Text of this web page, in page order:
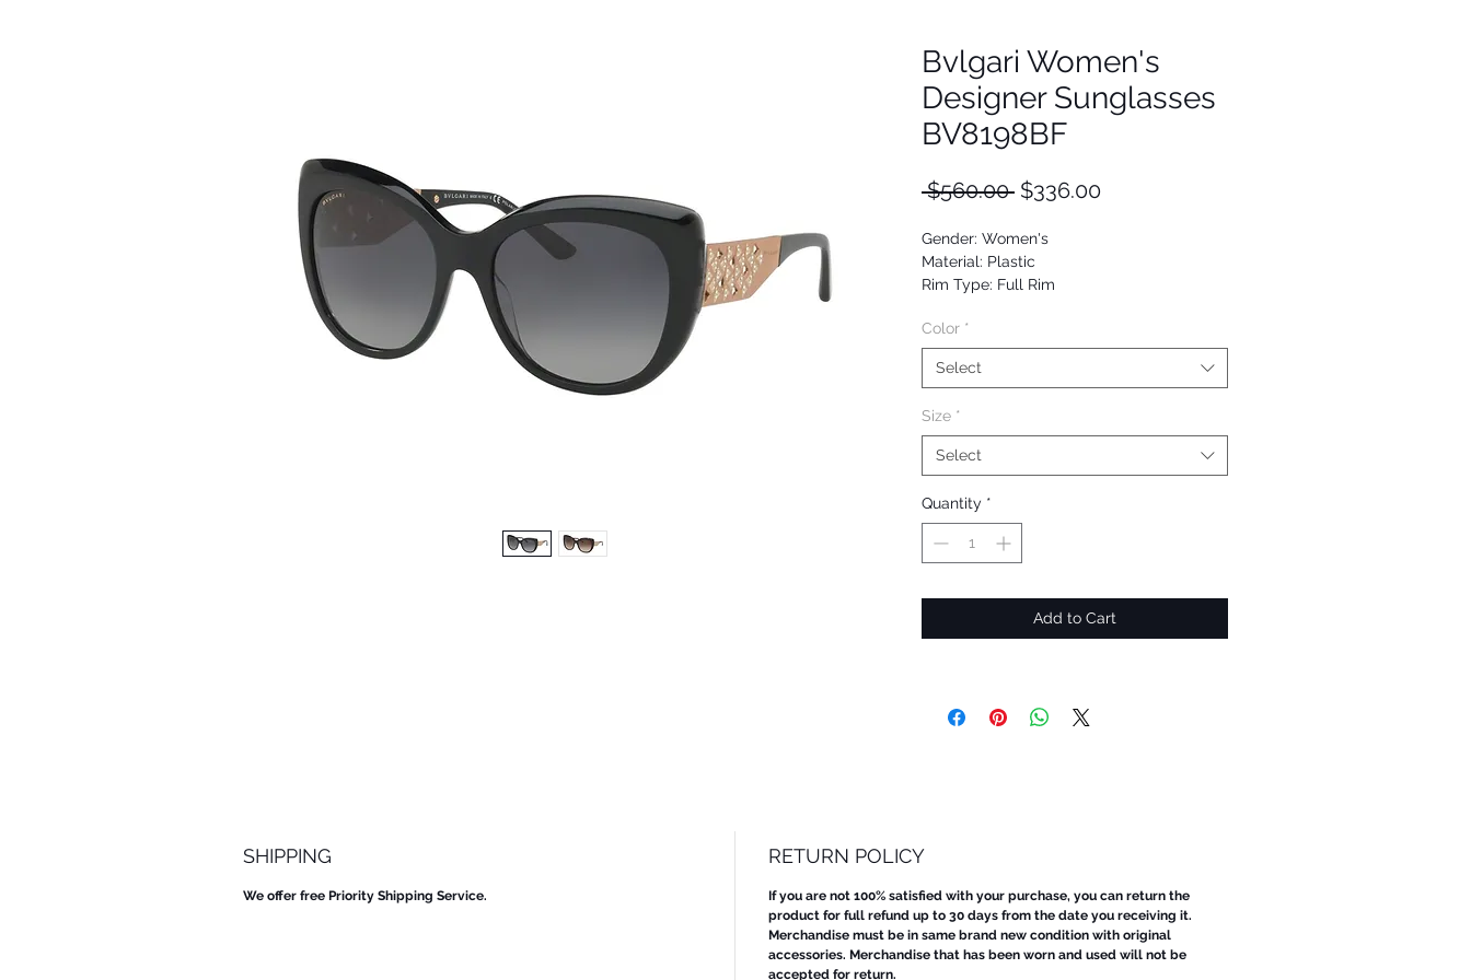
Bvlgari Women's
Designer Sunglasses
BV8198BF
$560.00 Regular
$336.00Sale
Gender: Women's
Material: Plastic
Rim Type: Full Rim
Upc: 8053672817669
Color *
Select
Size *
Select
Quantity *
Add to Cart
SHIPPING
We offer free Priority Shipping Service.
RETURN POLICY
If you are not 100% satisfied with your purchase, you can return the
product for full refund up to 30 days from the date you receiving it.
Merchandise must be in same brand new condition with original
accessories. Merchandise that has been worn and used will not be
accepted for return.